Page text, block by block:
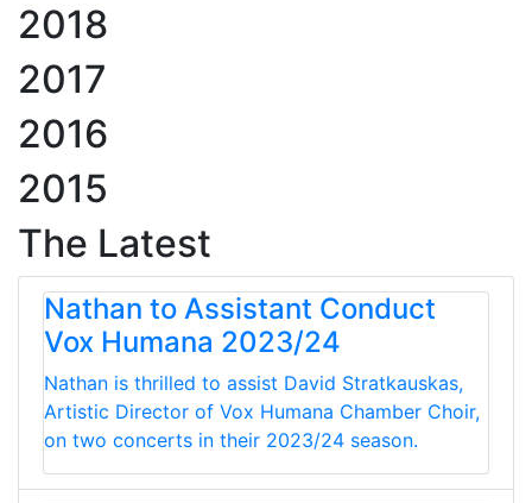
2018
2017
2016
2015
The Latest
Nathan to Assistant Conduct
Vox Humana 2023/24
Nathan is thrilled to assist David Stratkauskas,
Artistic Director of Vox Humana Chamber Choir,
on two concerts in their 2023/24 season.